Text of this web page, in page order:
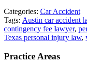
Categories: Car Accident
Tags: Austin car accident
contingency fee lawyer,
Texas personal injury law,
Practice Areas